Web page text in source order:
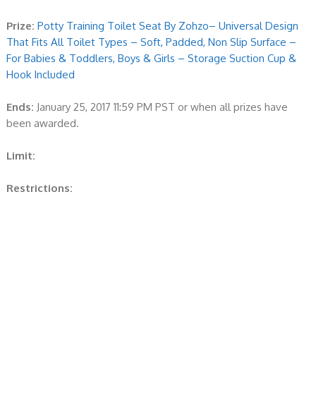
Prize: Potty Training Toilet Seat By Zohzo– Universal Design
That Fits All Toilet Types – Soft, Padded, Non Slip Surface –
For Babies & Toddlers, Boys & Girls – Storage Suction Cup &
Hook Included
Ends: January 25, 2017 11:59 PM PST or when all prizes have
been awarded.
Limit:
Restrictions: